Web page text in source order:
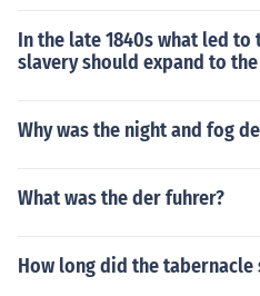
In the late 1840s what led
slavery should expand to
Why was the night and fog
What was the der fuhrer?
How long did the tabernacle